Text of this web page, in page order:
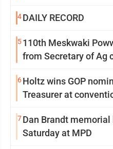
4DAILY RECORD
5110th Meskwaki
from Secretary of Ag
6Holtz wins GOP
Treasurer at
7Dan Brandt
Saturday at MPD